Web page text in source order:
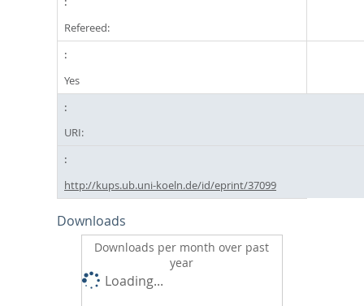
Refereed:
Yes
URI:
http://kups.ub.uni-koeln.de/id/eprint/37099
Downloads
Downloads per month over past
year
Loading...